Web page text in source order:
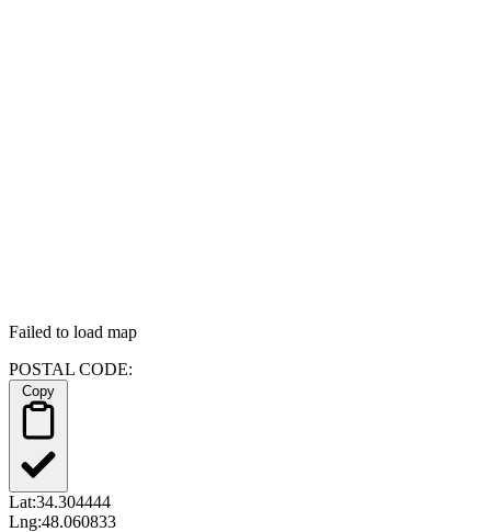
Failed to load map
POSTAL CODE:
Lat:34.304444
Lng:48.060833